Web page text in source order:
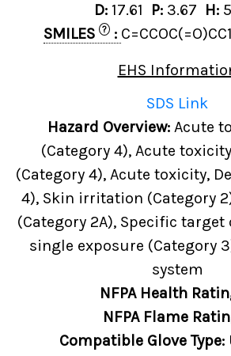
D: 17.61 P: 3.67 H:
SMILES
? :
EHS
SDS Link
Hazard Overview: Acute
(Category 4), Acute
(Category 4), Acute toxicity,
4), Skin irritation (Category
(Category 2A), Specific
single exposure (Category
system
NFPA Health
NFPA Flame
Compatible Glove Type: